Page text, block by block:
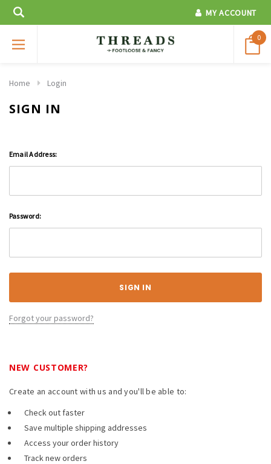
MY ACCOUNT
0
Home Login
SIGN IN
Email Address:
Password:
Forgot your password?
NEW CUSTOMER?
Create an account with us and you'll be able to:
Check out faster
Save multiple shipping addresses
Access your order history
Track new orders